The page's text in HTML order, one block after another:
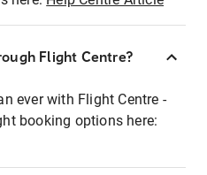
Flight Centre?
ever with Flight Centre -
booking options here: